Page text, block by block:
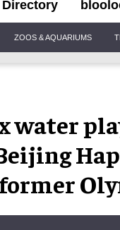
Directory
ZOOS & AQUARIUMS
water